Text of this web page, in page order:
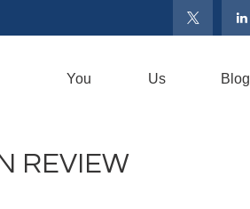
You Us Blog
REVIEW